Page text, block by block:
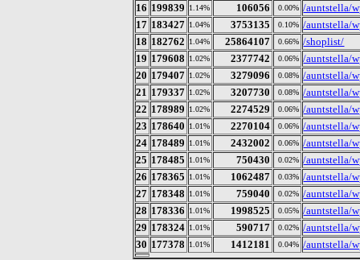
16 199839 1.14% 106056 0.00% /auntstella/
17 183427 1.04% 3753135 0.10% /auntstella/
18 182762 1.04% 25864107 0.66% /shoplist/
19 179608 1.02% 2377742 0.06% /auntstella/
20 179407 1.02% 3279096 0.08% /auntstella/
21 179337 1.02% 3207730 0.08% /auntstella/
22 178989 1.02% 2274529 0.06% /auntstella/
23 178640 1.01% 2270104 0.06% /auntstella/
24 178489 1.01% 2432002 0.06% /auntstella/
25 178485 1.01% 750430 0.02% /auntstella/
26 178365 1.01% 1062487 0.03% /auntstella/
27 178348 1.01% 759040 0.02% /auntstella/
28 178336 1.01% 1998525 0.05% /auntstella/
29 178324 1.01% 590717 0.02% /auntstella/
30 177378 1.01% 1412181 0.04% /auntstella/